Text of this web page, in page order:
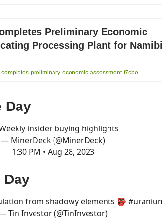
Preliminary Economic
Processing Plant for
preliminary-economic-assessment-f7cbe
Day
insider buying highlights
— MinerDeck (@MinerDeck)
1:30 PM • Aug 28, 2023
Day
from shadowy elements 👺
Tin Investor (@TinInvestor)